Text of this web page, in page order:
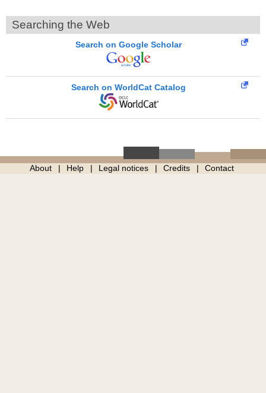
Searching the Web
Search on Google Scholar
Search on WorldCat Catalog
About Help Legal notices Credits Contact